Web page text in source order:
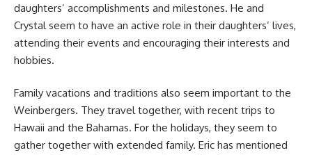
daughters’ accomplishments and milestones. He and
Crystal seem to have an active role in their daughters’ lives,
attending their events and encouraging their interests and
hobbies.
Family vacations and traditions also seem important to the
Weinbergers. They travel together, with recent trips to
Hawaii and the Bahamas. For the holidays, they seem to
gather together with extended family. Eric has mentioned